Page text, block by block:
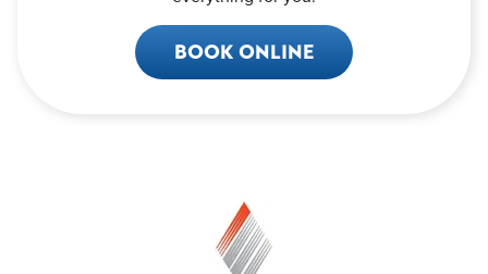
BOOK ONLINE